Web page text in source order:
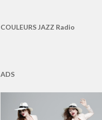
COULEURS JAZZ Radio
ADS